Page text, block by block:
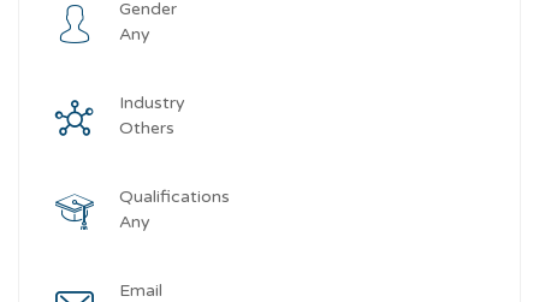
Gender
Any
Industry
Others
Qualifications
Any
Email